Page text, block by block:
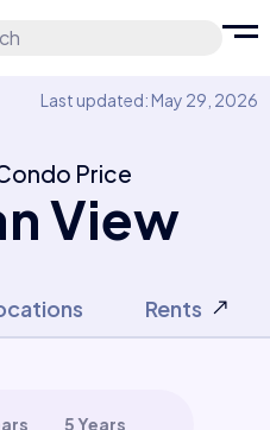
Last updated: May 29, 2026
Price
View
Rents
5 Years